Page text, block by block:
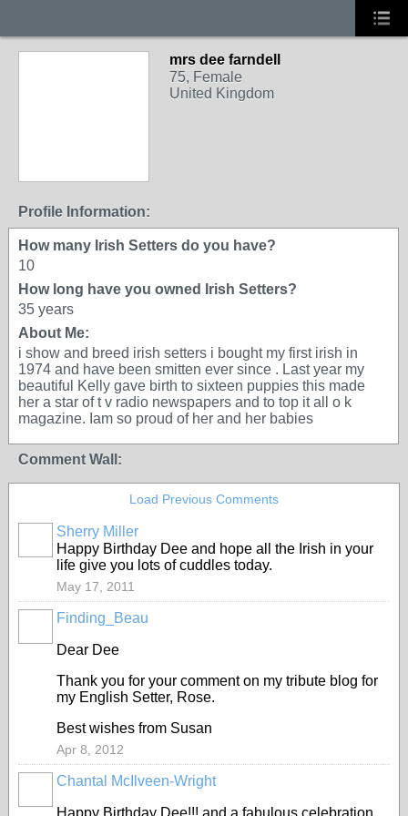
mrs dee farndell
75, Female
United Kingdom
Profile Information:
How many Irish Setters do you have?
10
How long have you owned Irish Setters?
35 years
About Me:
i show and breed irish setters i bought my first irish in
1974 and have been smitten ever since . Last year my
beautiful Kelly gave birth to sixteen puppies this made
her a star of t v radio newspapers and to top it all o k
magazine. Iam so proud of her and her babies
Comment Wall:
Load Previous Comments
Sherry Miller
Happy Birthday Dee and hope all the Irish in your
life give you lots of cuddles today.
May 17, 2011
Finding_Beau
Dear Dee
Thank you for your comment on my tribute blog for
my English Setter, Rose.
Best wishes from Susan
Apr 8, 2012
Chantal McIlveen-Wright
Happy Birthday Dee!!! and a fabulous celebration